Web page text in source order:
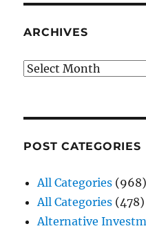
ARCHIVES
Archives
POST CATEGORIES
All Categories (968)
All Categories (478)
Alternative